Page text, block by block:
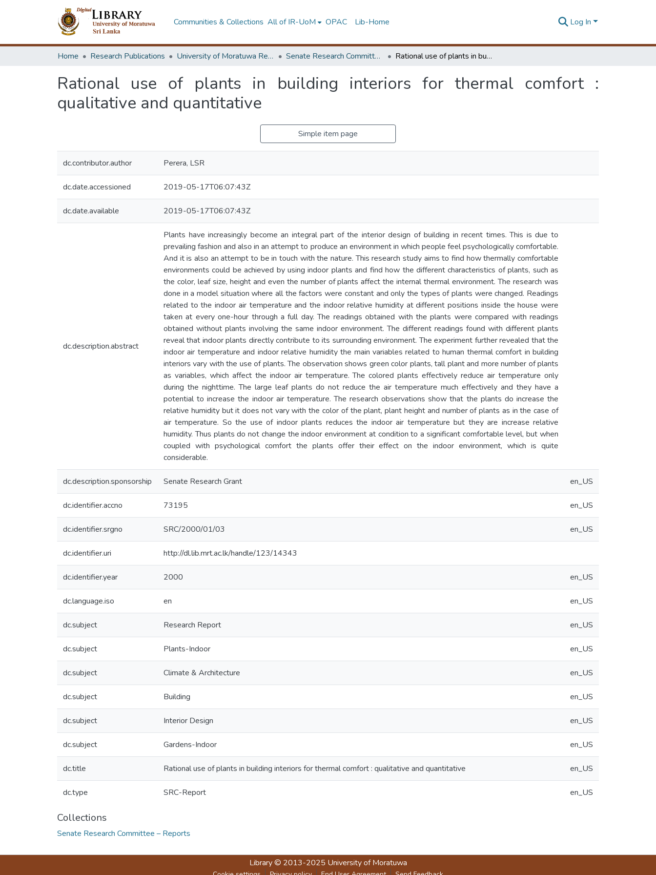
Communities & Collections All of IR-UoM OPAC Lib-Home Log In
Home Research Publications University of Moratuwa Research – Reports Senate Research Committee – Reports Rational use of plants in building interiors for thermal comfort : qualitative and quantitative
Rational use of plants in building interiors for thermal comfort :
qualitative and quantitative
Simple item page
dc.contributor.author Perera, LSR
dc.date.accessioned 2019-05-17T06:07:43Z
dc.date.available 2019-05-17T06:07:43Z
dc.description.abstract
Plants have increasingly become an integral part of the interior design of building in recent times. This is due to
prevailing fashion and also in an attempt to produce an environment in which people feel psychologically comfortable.
And it is also an attempt to be in touch with the nature. This research study aims to find how thermally comfortable
environments could be achieved by using indoor plants and find how the different characteristics of plants, such as
the color, leaf size, height and even the number of plants affect the internal thermal environment. The research was
done in a model situation where all the factors were constant and only the types of plants were changed. Readings
related to the indoor air temperature and the indoor relative humidity at different positions inside the house were
taken at every one-hour through a full day. The readings obtained with the plants were compared with readings
obtained without plants involving the same indoor environment. The different readings found with different plants
reveal that indoor plants directly contribute to its surrounding environment. The experiment further revealed that the
indoor air temperature and indoor relative humidity the main variables related to human thermal comfort in building
interiors vary with the use of plants. The observation shows green color plants, tall plant and more number of plants
as variables, which affect the indoor air temperature. The colored plants effectively reduce air temperature only
during the nighttime. The large leaf plants do not reduce the air temperature much effectively and they have a
potential to increase the indoor air temperature. The research observations show that the plants do increase the
relative humidity but it does not vary with the color of the plant, plant height and number of plants as in the case of
air temperature. So the use of indoor plants reduces the indoor air temperature but they are increase relative
humidity. Thus plants do not change the indoor environment at condition to a significant comfortable level, but when
coupled with psychological comfort the plants offer their effect on the indoor environment, which is quite
considerable.
dc.description.sponsorship Senate Research Grant en_US
dc.identifier.accno 73195 en_US
dc.identifier.srgno SRC/2000/01/03 en_US
dc.identifier.uri http://dl.lib.mrt.ac.lk/handle/123/14343
dc.identifier.year 2000 en_US
dc.language.iso en en_US
dc.subject Research Report en_US
dc.subject Plants-Indoor en_US
dc.subject Climate & Architecture en_US
dc.subject Building en_US
dc.subject Interior Design en_US
dc.subject Gardens-Indoor en_US
dc.title Rational use of plants in building interiors for thermal comfort : qualitative and quantitative en_US
dc.type SRC-Report en_US
Collections
Senate Research Committee – Reports
Library© 2013-2025 University of Moratuwa